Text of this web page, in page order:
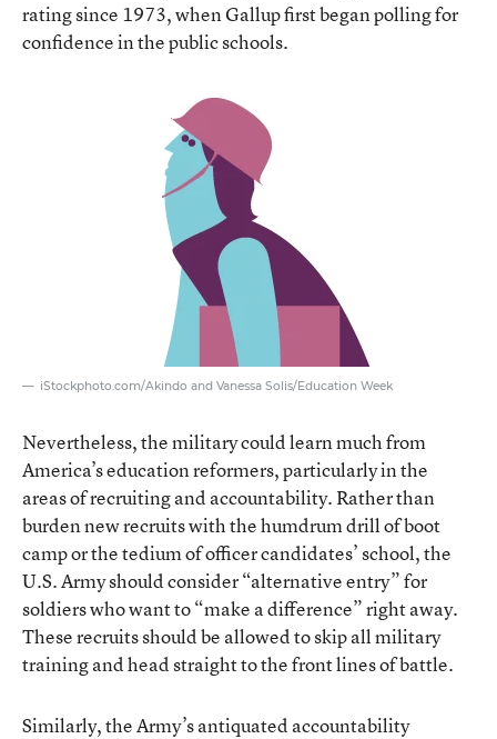
rating since 1973, when Gallup first began polling for
confidence in the public schools.
iStockphoto.com/Akindo and Vanessa Solis/Education Week
Nevertheless, the military could learn much from
America’s education reformers, particularly in the
areas of recruiting and accountability. Rather than
burden new recruits with the humdrum drill of boot
camp or the tedium of officer candidates’ school, the
U.S. Army should consider “alternative entry” for
soldiers who want to “make a difference” right away.
These recruits should be allowed to skip all military
training and head straight to the front lines of battle.
Similarly, the Army’s antiquated accountability